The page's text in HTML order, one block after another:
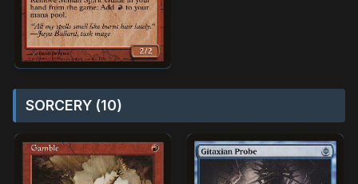
SORCERY (10)